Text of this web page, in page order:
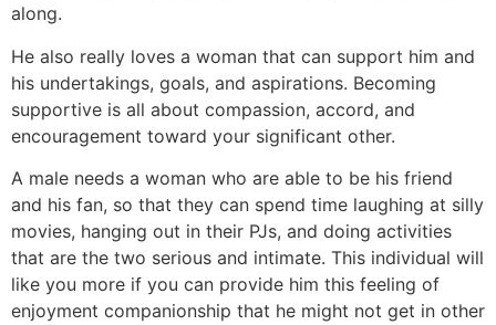
along.
He also really loves a woman that can support him and
his undertakings, goals, and aspirations. Becoming
supportive is all about compassion, accord, and
encouragement toward your significant other.
A male needs a woman who are able to be his friend
and his fan, so that they can spend time laughing at silly
movies, hanging out in their PJs, and doing activities
that are the two serious and intimate. This individual will
like you more if you can provide him this feeling of
enjoyment companionship that he might not get in other